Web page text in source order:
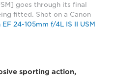
goes through its final
fitted. Shot on a Canon
EF 24-105mm f/4L IS II USM
sporting action,